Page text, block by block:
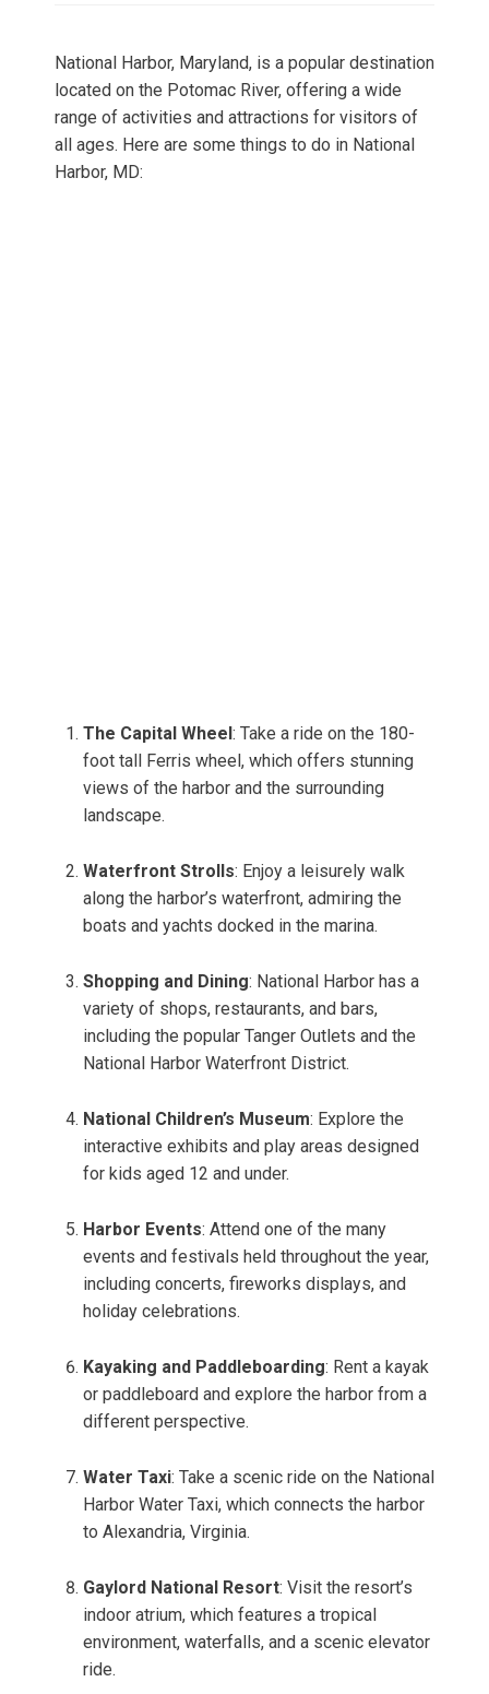
National Harbor, Maryland, is a popular destination
located on the Potomac River, offering a wide
range of activities and attractions for visitors of
all ages. Here are some things to do in National
Harbor, MD:
The Capital Wheel : Take a ride on the 180-
foot tall Ferris wheel, which offers stunning
views of the harbor and the surrounding
landscape.
Waterfront Strolls: Enjoy a leisurely walk
along the harbor’s waterfront, admiring the
boats and yachts docked in the marina.
Shopping and Dining: National Harbor has a
variety of shops, restaurants, and bars,
including the popular Tanger Outlets and the
National Harbor Waterfront District.
National Children’s Museum: Explore the
interactive exhibits and play areas designed
for kids aged 12 and under.
Harbor Events: Attend one of the many
events and festivals held throughout the year,
including concerts, fireworks displays, and
holiday celebrations.
Kayaking and Paddleboarding: Rent a kayak
or paddleboard and explore the harbor from a
different perspective.
Water Taxi: Take a scenic ride on the National
Harbor Water Taxi, which connects the harbor
to Alexandria, Virginia.
Gaylord National Resort: Visit the resort’s
indoor atrium, which features a tropical
environment, waterfalls, and a scenic elevator
ride.